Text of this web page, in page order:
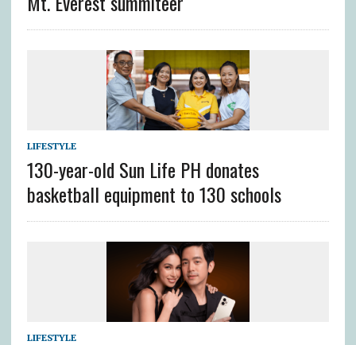
LIFESTYLE
130-year-old Sun Life PH donates
basketball equipment to 130 schools
LIFESTYLE